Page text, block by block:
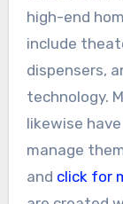
high-end
include
dispensers,
technology.
likewise
manage
and click for